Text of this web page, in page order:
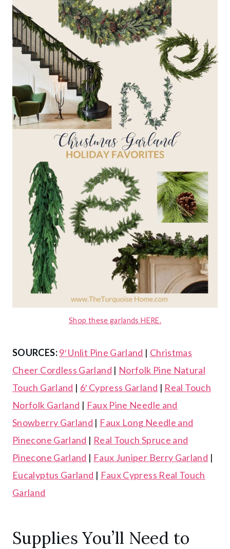
Shop these garlands HERE.
SOURCES:9′ Unlit Pine Garland | Christmas
Cheer Cordless Garland | Norfolk Pine Natural
Touch Garland | 6′ Cypress Garland | Real Touch
Norfolk Garland | Faux Pine Needle and
Snowberry Garland | Faux Long Needle and
Pinecone Garland | Real Touch Spruce and
Pinecone Garland | Faux Juniper Berry Garland |
Eucalyptus Garland | Faux Cypress Real Touch
Garland
Supplies You’ll Need to